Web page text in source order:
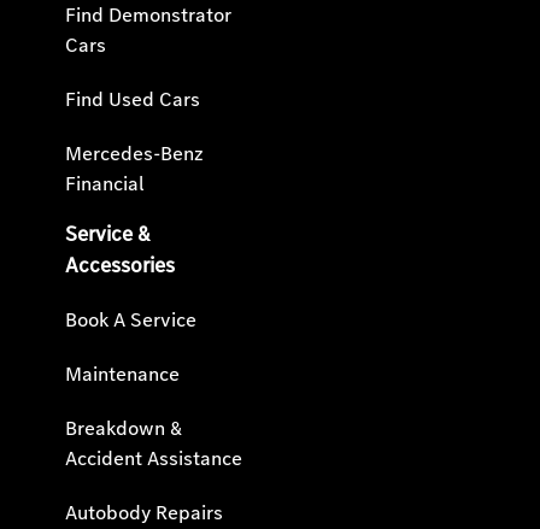
Find Demonstrator
Cars
Find Used Cars
Mercedes-Benz
Financial
Service &
Accessories
Book A Service
Maintenance
Breakdown &
Accident Assistance
Autobody Repairs